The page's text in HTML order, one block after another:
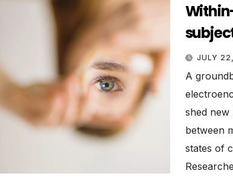
a JULY
A
shed new
between
states of